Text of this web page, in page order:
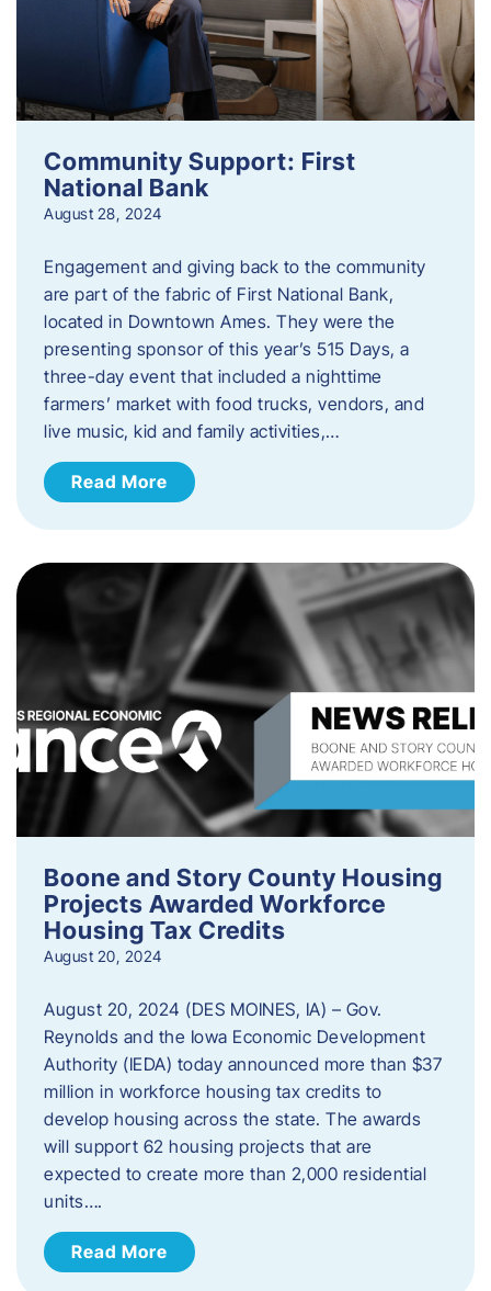
Community Support: First
National Bank
August 28, 2024
Engagement and giving back to the community
are part of the fabric of First National Bank,
located in Downtown Ames. They were the
presenting sponsor of this year’s 515 Days, a
three-day event that included a nighttime
farmers’ market with food trucks, vendors, and
live music, kid and family activities,…
Read More
Boone and Story County Housing
Projects Awarded Workforce
Housing Tax Credits
August 20, 2024
August 20, 2024 (DES MOINES, IA) – Gov.
Reynolds and the Iowa Economic Development
Authority (IEDA) today announced more than $37
million in workforce housing tax credits to
develop housing across the state. The awards
will support 62 housing projects that are
expected to create more than 2,000 residential
units….
Read More